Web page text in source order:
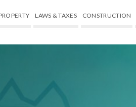
LAWS & TAXES CONSTRUCTION